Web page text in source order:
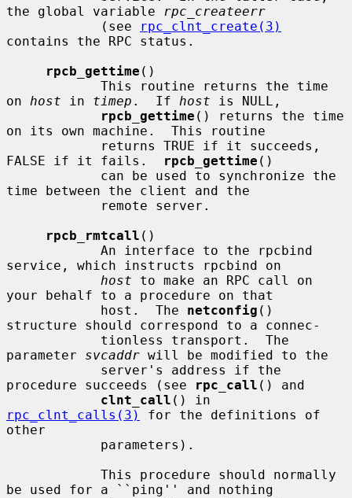
the global variable
rpc_createerr
            (see
rpc_clnt_create(3)
contains the RPC status.
rpcb_gettime ()
on host in timep .  If host is NULL,
rpcb_gettime () returns the time
on its own machine.  This routine
FALSE if it fails.
rpcb_gettime ()
time between the client and the
rpcb_rmtcall ()
service, which instructs rpcbind on
host to make an RPC call on
your behalf to a procedure on that
            host.  The
netconfig ()
structure should correspond to a connec-
parameter svcaddr will be modified to the
procedure succeeds (see
rpc_call () and
clnt_call
rpc_clnt_calls(3)
for the definitions of
other
be used for a ``ping'' and nothing